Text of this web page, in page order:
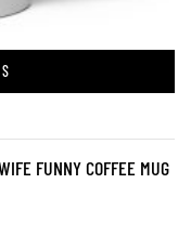
FUNNY COFFEE MUG